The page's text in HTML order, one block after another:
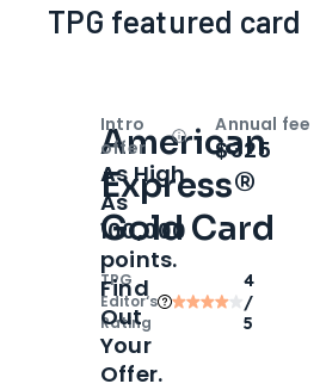
TPG featured card
American
Express®
Gold Card
TPG
Editor‘s
Rating
4
/
5
Intro
offer
OpenIntro bonus
As High
As
100,000
points.
Find
Out
Your
Offer.
Annual fee
$325